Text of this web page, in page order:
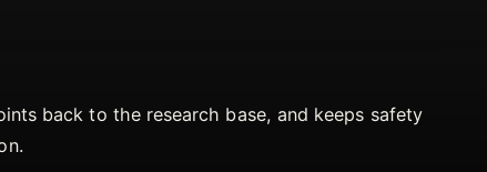
back to the research base, and keeps safety